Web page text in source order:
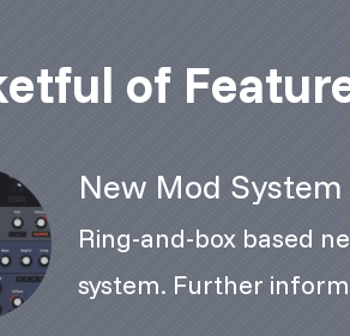
of
New Mod System
Ring-and-box based
system. Further